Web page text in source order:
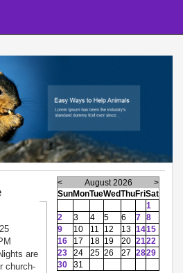
are
church-
< August 2026
>
SunMonTueWedThuFriSat
1
2
3 4 5 6 7 8
9
10 11 12 13 1415
16
17 18 19 20 2122
23
24 25 26 27 2829
30
31